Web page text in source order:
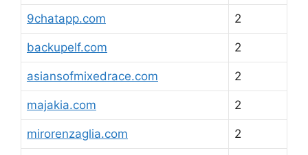
9chatapp.com 2
backupelf.com 2
asiansofmixedrace.com 2
majakia.com 2
mirorenzaglia.com 2